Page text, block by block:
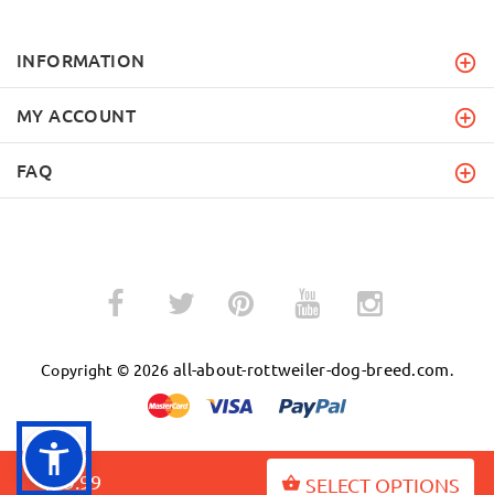
$49.99 SELECT OPTIONS
INFORMATION
MY ACCOUNT
FAQ
­
Copyright © 2026 all-about-rottweiler-dog-breed.com.